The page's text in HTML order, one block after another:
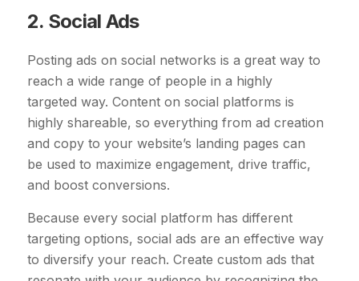
2. Social Ads
Posting ads on social networks is a great way to
reach a wide range of people in a highly
targeted way. Content on social platforms is
highly shareable, so everything from ad creation
and copy to your website’s landing pages can
be used to maximize engagement, drive traffic,
and boost conversions.
Because every social platform has different
targeting options, social ads are an effective way
to diversify your reach. Create custom ads that